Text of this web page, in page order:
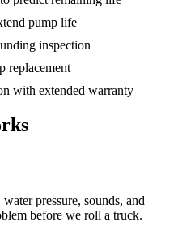
pump life
inspection
replacement
with extended warranty
pressure, sounds, and
before we roll a truck.